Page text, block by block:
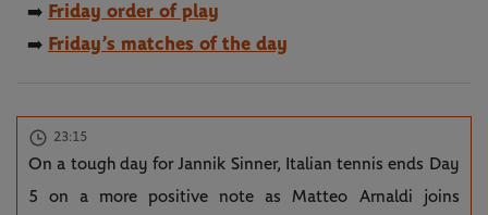
➡️ Friday order of play
➡️ Friday’s matches of the day
23:15
On a tough day for Jannik Sinner, Italian tennis ends Day
5 on a more positive note as Matteo Arnaldi joins